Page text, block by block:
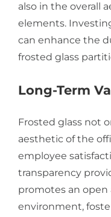
also in the overall
elements.
can enhance the
frosted glass
Long-Term
Frosted glass not
aesthetic of the
employee
transparency
promotes an open
environment,